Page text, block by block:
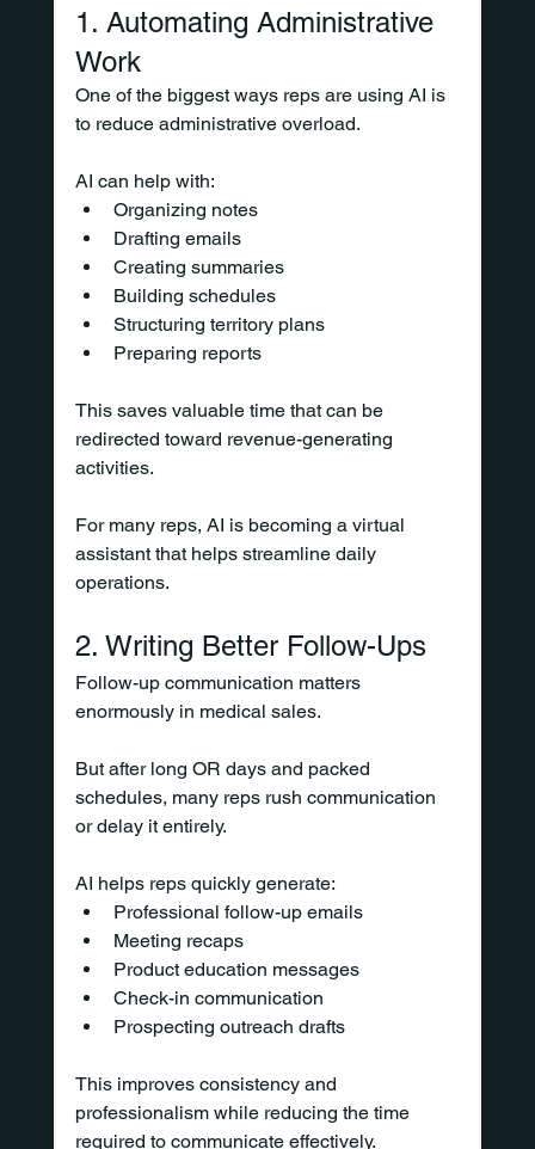
1. Automating Administrative
Work
One of the biggest ways reps are using AI is
to reduce administrative overload.
AI can help with:
Organizing notes
Drafting emails
Creating summaries
Building schedules
Structuring territory plans
Preparing reports
This saves valuable time that can be
redirected toward revenue-generating
activities.
For many reps, AI is becoming a virtual
assistant that helps streamline daily
operations.
2. Writing Better Follow-Ups
Follow-up communication matters
enormously in medical sales.
But after long OR days and packed
schedules, many reps rush communication
or delay it entirely.
AI helps reps quickly generate:
Professional follow-up emails
Meeting recaps
Product education messages
Check-in communication
Prospecting outreach drafts
This improves consistency and
professionalism while reducing the time
required to communicate effectively.